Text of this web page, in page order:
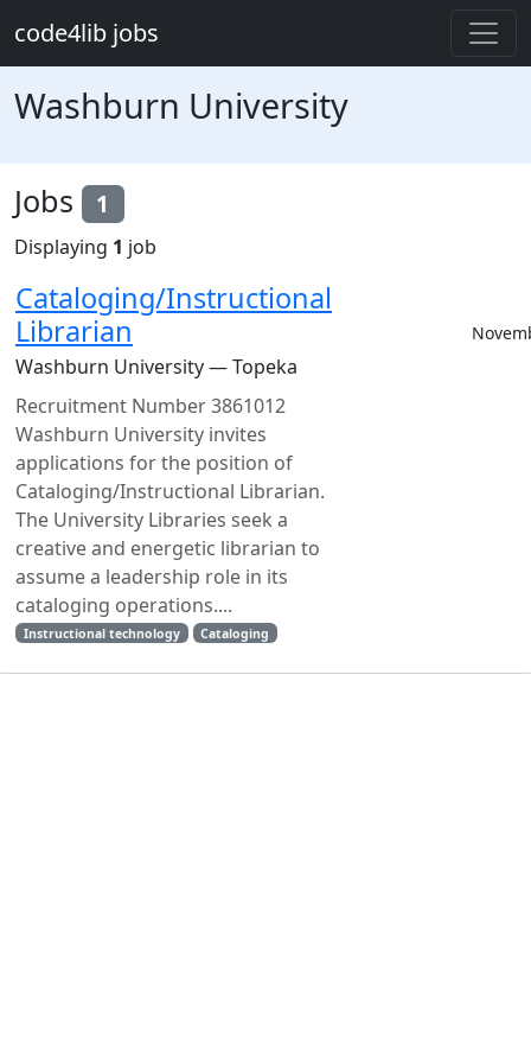
code4lib jobs
Washburn University
Jobs 1
Displaying 1 job
Cataloging/Instructional
Librarian
Washburn University — Topeka
Recruitment Number 3861012
Washburn University invites
applications for the position of
Cataloging/Instructional Librarian.
The University Libraries seek a
creative and energetic librarian to
assume a leadership role in its
cataloging operations....
Instructional technology Cataloging